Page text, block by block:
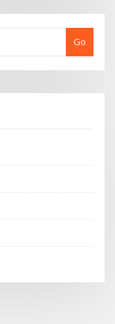
Go